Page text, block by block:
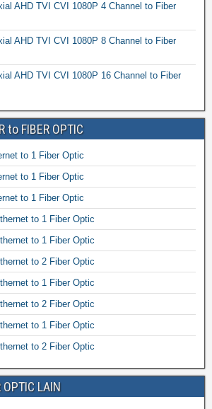
AHD TVI CVI 1080P 4 Channel to Fiber
AHD TVI CVI 1080P 8 Channel to Fiber
AHD TVI CVI 1080P 16 Channel to Fiber
to FIBER OPTIC
to 1 Fiber Optic
to 1 Fiber Optic
to 1 Fiber Optic
to 1 Fiber Optic
to 1 Fiber Optic
to 2 Fiber Optic
to 1 Fiber Optic
to 2 Fiber Optic
to 1 Fiber Optic
to 2 Fiber Optic
OPTIC LAIN